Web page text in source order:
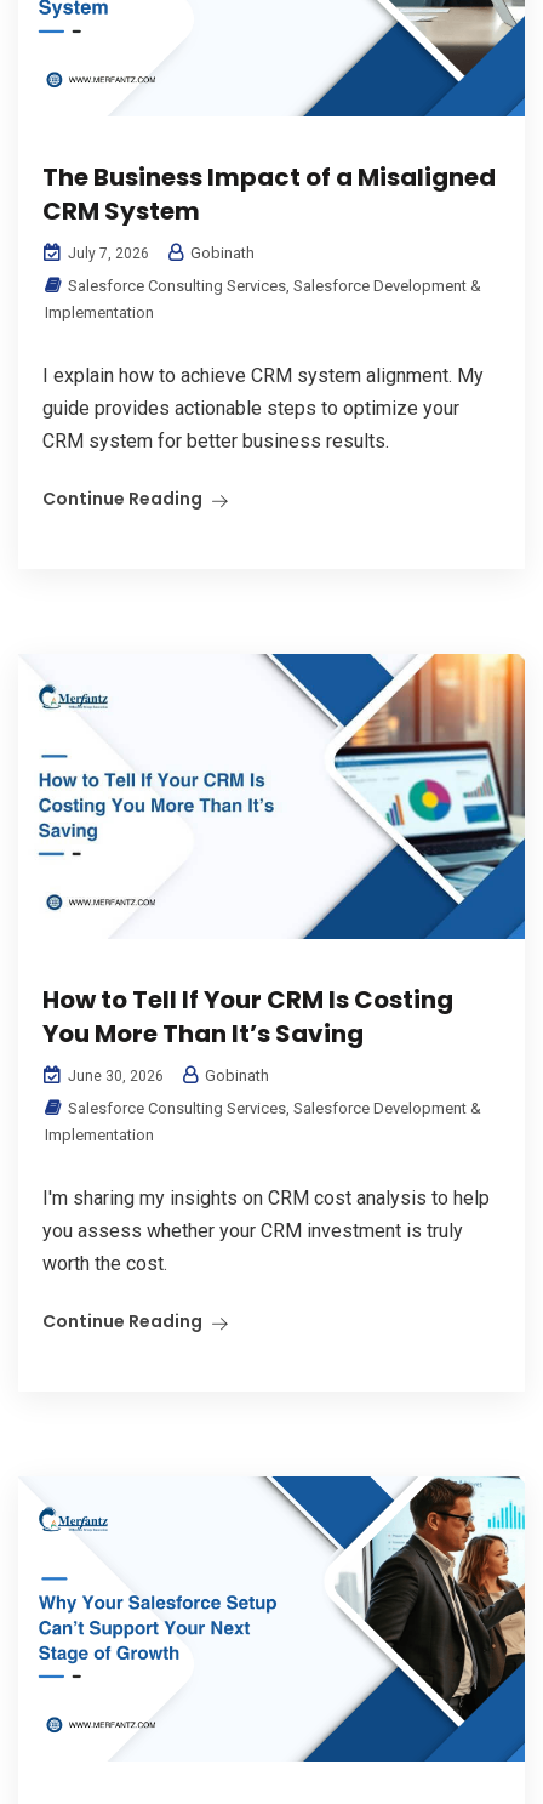
The Business Impact of a Misaligned
CRM System
July 7, 2026
Gobinath
Salesforce Consulting Services Salesforce Development &
Implementation
I explain how to achieve CRM system alignment. My
guide provides actionable steps to optimize your
CRM system for better business results.
Continue Reading
How to Tell If Your CRM Is Costing
You More Than It’s Saving
June 30, 2026
Gobinath
Salesforce Consulting Services Salesforce Development &
Implementation
I'm sharing my insights on CRM cost analysis to help
you assess whether your CRM investment is truly
worth the cost.
Continue Reading